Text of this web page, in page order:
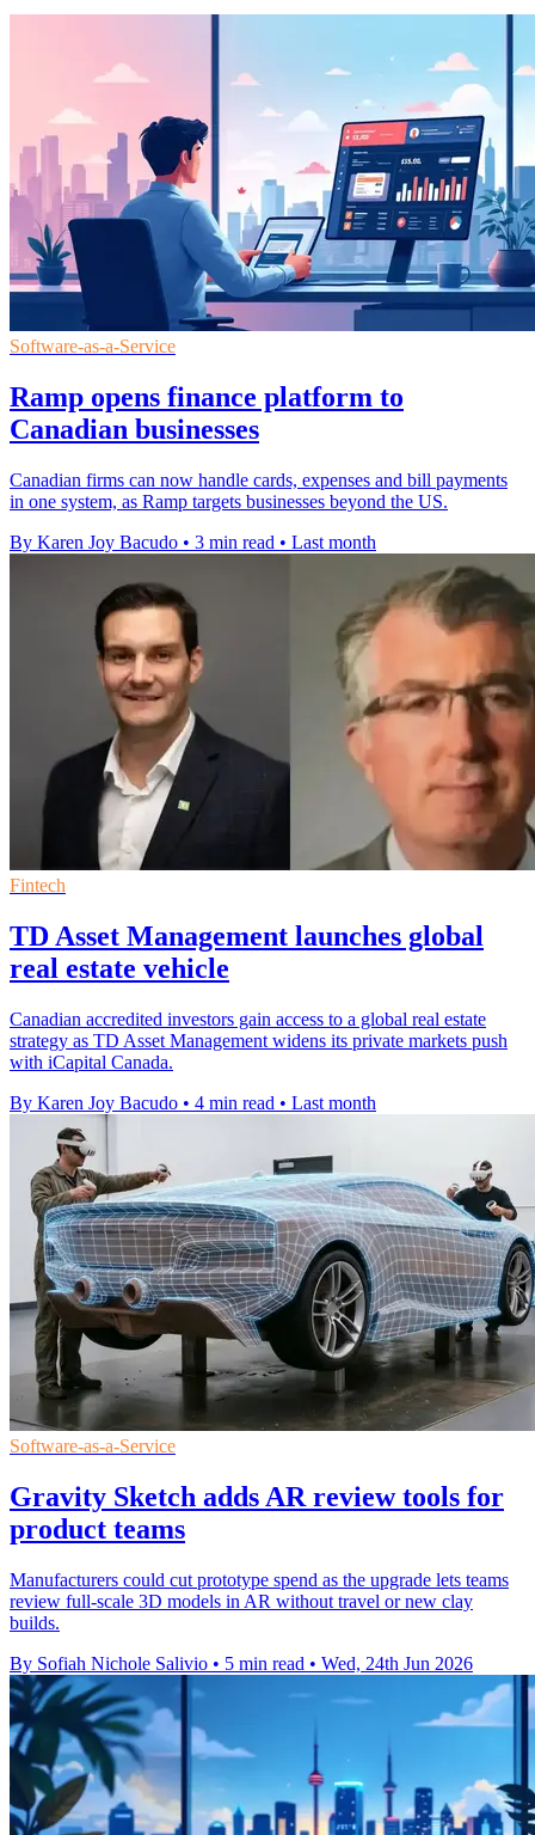
Software-as-a-Service
Ramp opens finance platform to
Canadian businesses
Canadian firms can now handle cards, expenses and bill payments
in one system, as Ramp targets businesses beyond the US.
By Karen Joy Bacudo • 3 min read • Last month
Fintech
TD Asset Management launches global
real estate vehicle
Canadian accredited investors gain access to a global real estate
strategy as TD Asset Management widens its private markets push
with iCapital Canada.
By Karen Joy Bacudo • 4 min read • Last month
Software-as-a-Service
Gravity Sketch adds AR review tools for
product teams
Manufacturers could cut prototype spend as the upgrade lets teams
review full-scale 3D models in AR without travel or new clay
builds.
By Sofiah Nichole Salivio • 5 min read • Wed, 24th Jun 2026